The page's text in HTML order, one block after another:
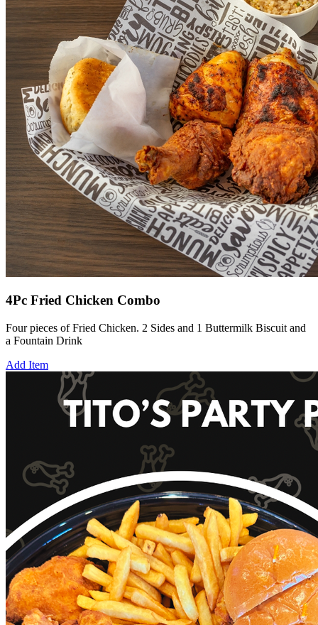
4Pc Fried Chicken Combo
Four pieces of Fried Chicken. 2 Sides and 1 Buttermilk Biscuit and
a Fountain Drink
Add Item